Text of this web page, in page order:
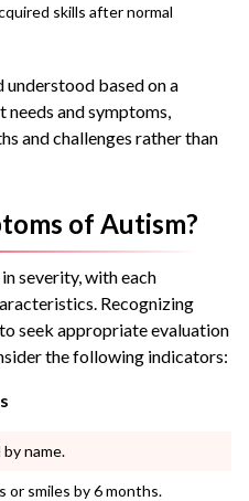
skills after normal
understood based on a
and symptoms,
and challenges rather than
of Autism?
severity, with each
Recognizing
seek appropriate evaluation
the following indicators:
name.
or smiles by 6 months.